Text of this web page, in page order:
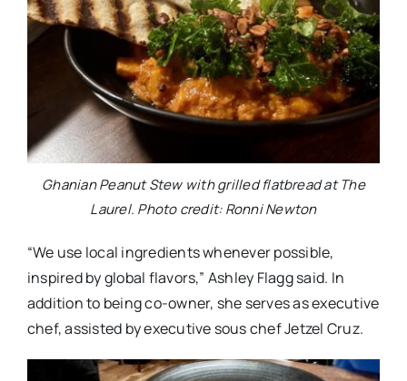
Ghanian Peanut Stew with grilled flatbread at The
Laurel. Photo credit: Ronni Newton
“We use local ingredients whenever possible,
inspired by global flavors,” Ashley Flagg said. In
addition to being co-owner, she serves as executive
chef, assisted by executive sous chef Jetzel Cruz.